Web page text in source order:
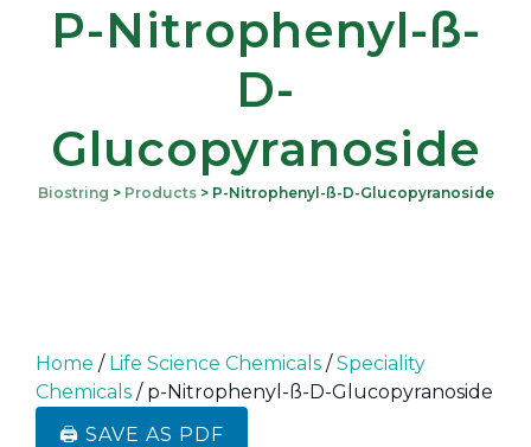
P-Nitrophenyl-SS-
D-
Glucopyranoside
Biostring > Products> P-Nitrophenyl-SS-D-Glucopyranoside
Home / Life Science Chemicals /Speciality
Chemicals / p-Nitrophenyl-ß-D-Glucopyranoside
🖨️ SAVE AS PDF